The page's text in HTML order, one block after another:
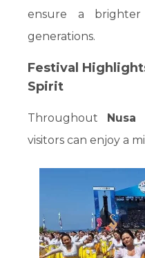
ensure a
generations.
Festival
Spirit
Throughout
visitors can enjoy a